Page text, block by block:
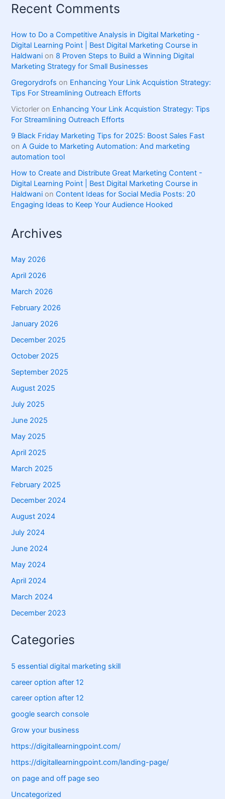
Recent Comments
How to Do a Competitive Analysis in Digital Marketing -
Digital Learning Point | Best Digital Marketing Course in
Haldwani on 8 Proven Steps to Build a Winning Digital
Marketing Strategy for Small Businesses
Gregorydrofs on Enhancing Your Link Acquistion Strategy:
Tips For Streamlining Outreach Efforts
Victorler on Enhancing Your Link Acquistion Strategy: Tips
For Streamlining Outreach Efforts
9 Black Friday Marketing Tips for 2025: Boost Sales Fast
onA Guide to Marketing Automation: And marketing
automation tool
How to Create and Distribute Great Marketing Content -
Digital Learning Point | Best Digital Marketing Course in
Haldwani on Content Ideas for Social Media Posts: 20
Engaging Ideas to Keep Your Audience Hooked
Archives
May 2026
April 2026
March 2026
February 2026
January 2026
December 2025
October 2025
September 2025
August 2025
July 2025
June 2025
May 2025
April 2025
March 2025
February 2025
December 2024
August 2024
July 2024
June 2024
May 2024
April 2024
March 2024
December 2023
Categories
5 essential digital marketing skill
career option after 12
career option after 12
google search console
Grow your business
https://digitallearningpoint.com/
https://digitallearningpoint.com/landing-page/
on page and off page seo
Uncategorized